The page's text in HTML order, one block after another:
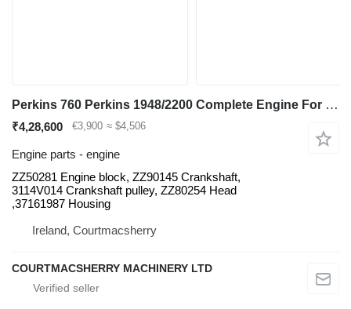
Perkins 760 Perkins 1948/2200 Complete Engine For Parts Aq31425 Zz50281 ZZ50281 for Fermec 760 backhoe loader
₹4,28,600 €3,900 ≈ $4,506
Engine parts - engine
ZZ50281 Engine block, ZZ90145 Crankshaft,
3114V014 Crankshaft pulley, ZZ80254 Head
,37161987 Housing
Ireland, Courtmacsherry
COURTMACSHERRY MACHINERY LTD